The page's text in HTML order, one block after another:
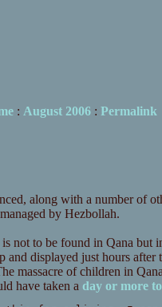
: August 2006: Permalink
along with a number of
by Hezbollah.
not to be found in Qana but
and displayed just hours
massacre of children in
have taken a day or more